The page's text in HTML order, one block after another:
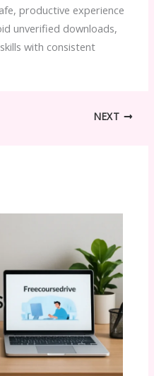
productive experience
unverified downloads,
with consistent
NEXT